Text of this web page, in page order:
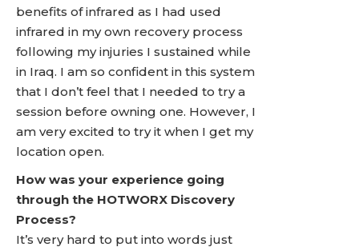
benefits of infrared as I had used
infrared in my own recovery process
following my injuries I sustained while
in Iraq. I am so confident in this system
that I don’t feel that I needed to try a
session before owning one. However, I
am very excited to try it when I get my
location open.
How was your experience going
through the HOTWORX Discovery
Process?
It’s very hard to put into words just